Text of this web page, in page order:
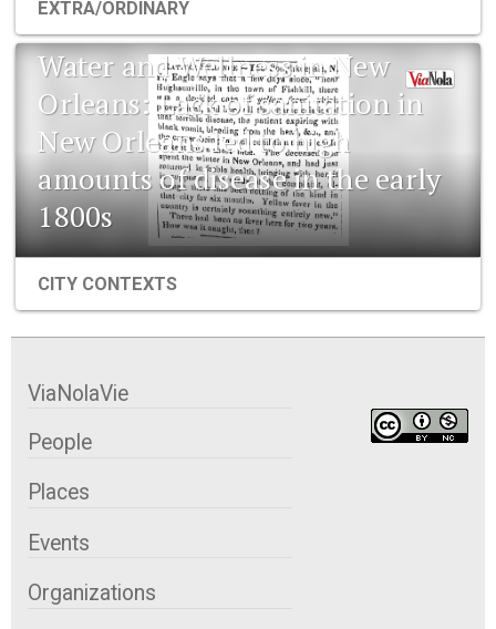
EXTRA/ORDINARY
Water and Wellness in New
Orleans: Lack of sanitation in
New Orleans led to high
amounts of disease in the early
1800s
CITY CONTEXTS
ViaNolaVie
People
Places
Events
Organizations